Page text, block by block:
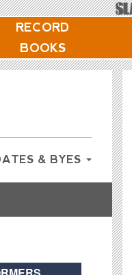
RECORD
BOOKS
& BYES